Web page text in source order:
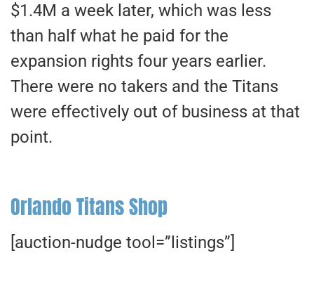
$1.4M a week later, which was less
than half what he paid for the
expansion rights four years earlier.
There were no takers and the Titans
were effectively out of business at that
point.
Orlando Titans Shop
[auction-nudge tool=”listings”]